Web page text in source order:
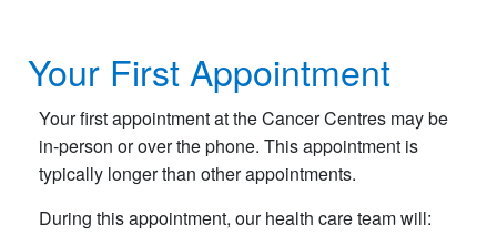
Your First Appointment
Your first appointment at the Cancer Centres may be
in-person or over the phone. This appointment is
typically longer than other appointments.
During this appointment, our health care team will: